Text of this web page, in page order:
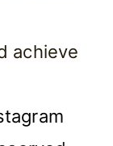
achieve